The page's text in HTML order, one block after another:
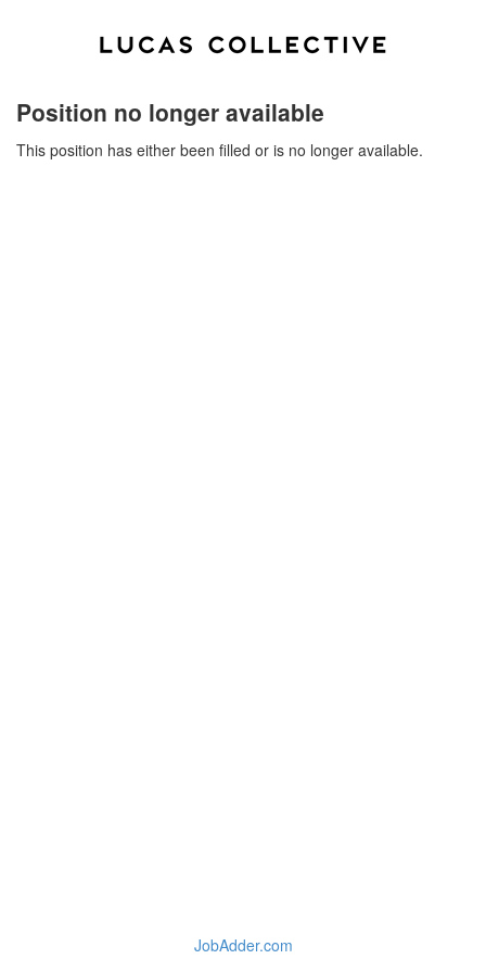
Position no longer available
This position has either been filled or is no longer available.
JobAdder.com